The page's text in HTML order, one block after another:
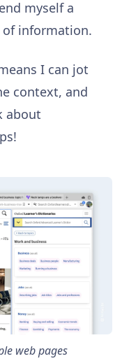
myself a
of information.
I can jot
context, and
about
web pages